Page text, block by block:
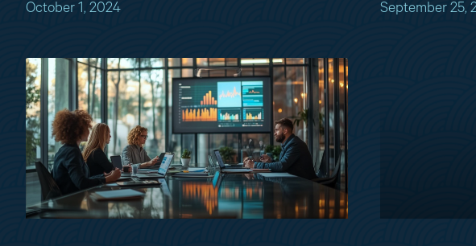
October 1, 2024 September 25,